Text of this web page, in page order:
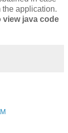
the application.
view java code